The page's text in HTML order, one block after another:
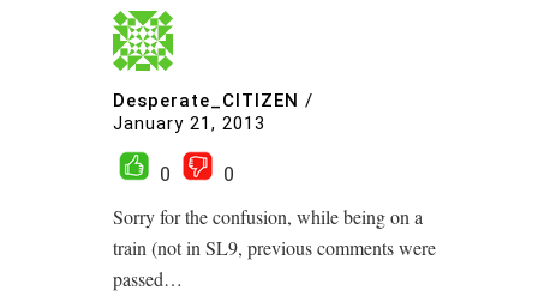
Desperate_CITIZEN /
January 21, 2013
0
0
Sorry for the confusion, while being on a
train (not in SL9, previous comments were
passed…